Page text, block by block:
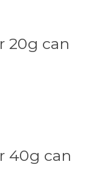
20g can
40g can